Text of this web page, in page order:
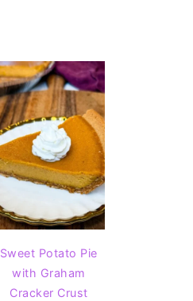
Sweet Potato Pie
with Graham
Cracker Crust